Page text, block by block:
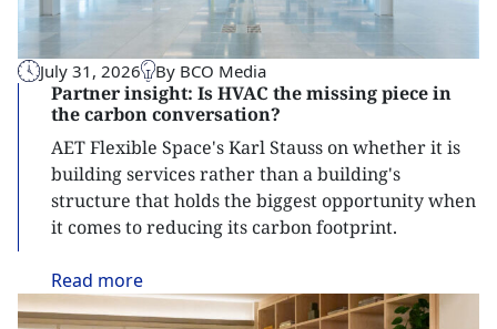
July 31, 2026 By BCO Media
Partner insight: Is HVAC the missing piece in
the carbon conversation?
AET Flexible Space's Karl Stauss on whether it is
building services rather than a building's
structure that holds the biggest opportunity when
it comes to reducing its carbon footprint.
Read more